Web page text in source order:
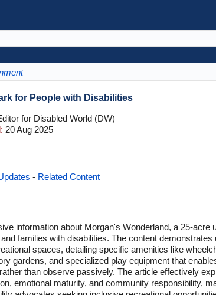
for People with Disabilities
for Disabled World (DW)
20 Aug 2025
- Related Content
information about Morgan's Wonderland, a 25-acre
families with disabilities. The content
spaces, detailing specific amenities like
gardens, and specialized play equipment that
than observe passively. The article effectively
emotional maturity, and community responsibility,